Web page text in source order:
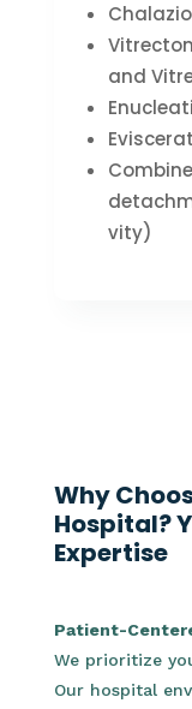
and
vity)
Why
Hospital?
Expertise
Patient-
We prioritize
Our hospital